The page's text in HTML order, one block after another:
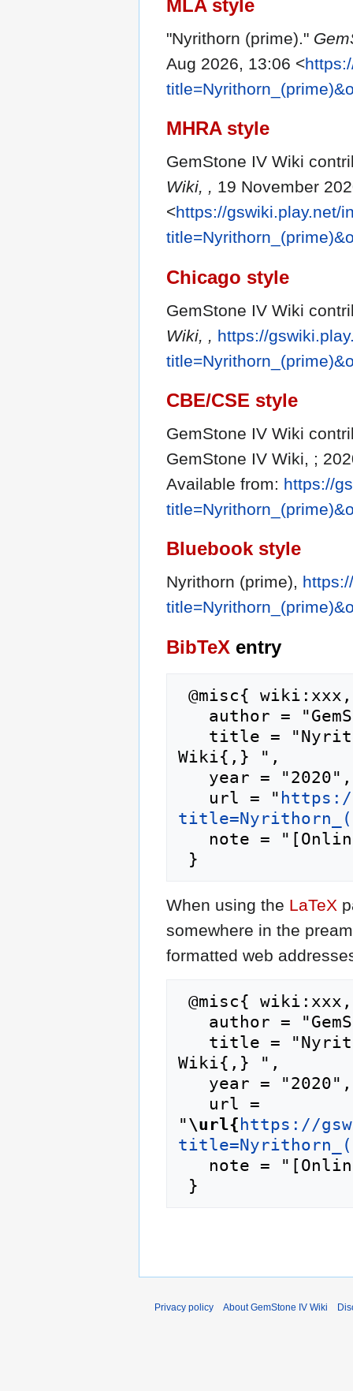
MLA style
"Nyrithorn (prime)."
Aug 2026, 13:06 <
MHRA style
GemStone IV Wiki
Wiki, , 19 November
<https://gswiki.play.net/
Chicago style
GemStone IV Wiki
Wiki, , https://
CBE/CSE style
GemStone IV Wiki
GemStone IV Wiki, ;
Available from: https://
Bluebook style
Nyrithorn (prime),
BibTeX entry
Wiki{,} ",
   url = "
When using the LaTeX
somewhere in the
formatted web
Wiki{,} ",
"\url{ https://
Privacy policy About GemStone IV Wiki